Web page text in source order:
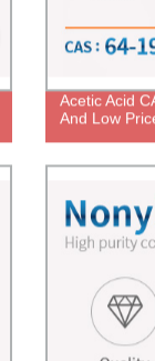
Acetic Acid
And Low